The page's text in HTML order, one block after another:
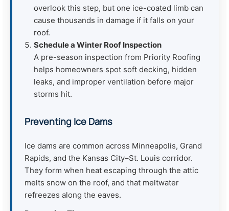
overlook this step, but one ice-coated limb can
cause thousands in damage if it falls on your
roof.
Schedule a Winter Roof Inspection
A pre-season inspection from Priority Roofing
helps homeowners spot soft decking, hidden
leaks, and improper ventilation before major
storms hit.
Preventing Ice Dams
Ice dams are common across Minneapolis, Grand
Rapids, and the Kansas City–St. Louis corridor.
They form when heat escaping through the attic
melts snow on the roof, and that meltwater
refreezes along the eaves.